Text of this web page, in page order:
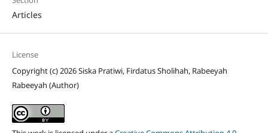
Articles
License
Copyright (c) 2026 Siska Pratiwi, Firdatus Sholihah, Rabeeyah
Rabeeyah (Author)